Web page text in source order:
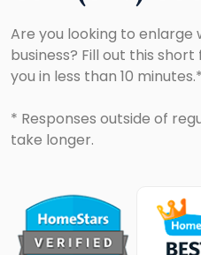
Are you looking to enlarge
business? Fill out this
you in less than 10 minutes.*
* Responses outside of
take longer.